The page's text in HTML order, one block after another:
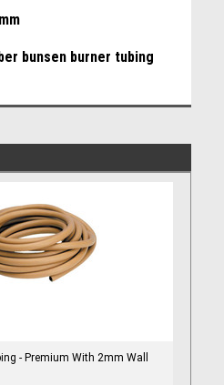
bunsen burner tubing
- Premium With 2mm Wall